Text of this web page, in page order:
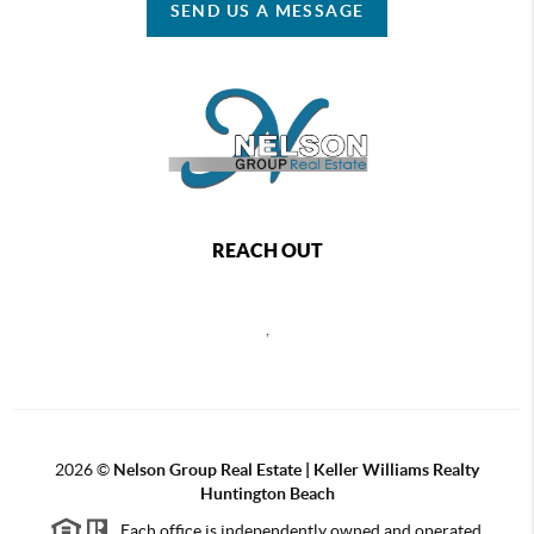
SEND US A MESSAGE
REACH OUT
2026© Nelson Group Real Estate | Keller Williams Realty
Huntington Beach